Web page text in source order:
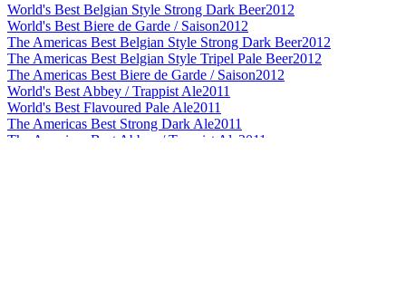
World's Best Belgian Style Strong Dark Beer2012
World's Best Biere de Garde / Saison2012
The Americas Best Belgian Style Strong Dark Beer2012
The Americas Best Belgian Style Tripel Pale Beer2012
The Americas Best Biere de Garde / Saison2012
World's Best Abbey / Trappist Ale2011
World's Best Flavoured Pale Ale2011
The Americas Best Strong Dark Ale2011
The Americas Best Abbey / Trappist Ale 2011